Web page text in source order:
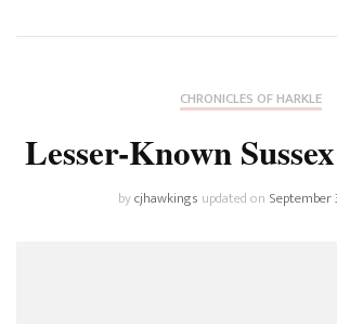
CHRONICLES OF HARKLE
Lesser-Known
bycjhawkings updated on September